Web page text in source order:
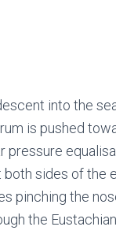
into the
is pushed
pressure
both sides of
pinching the
the